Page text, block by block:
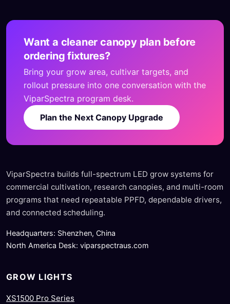
Want a cleaner canopy plan before
ordering fixtures?
Bring your grow area, cultivar targets, and
rollout pressure into one conversation with the
ViparSpectra program desk.
Plan the Next Canopy Upgrade
ViparSpectra builds full-spectrum LED grow systems for
commercial cultivation, research canopies, and multi-room
programs that need repeatable PPFD, dependable drivers,
and connected scheduling.
Headquarters: Shenzhen, China
North America Desk: viparspectraus.com
GROW LIGHTS
XS1500 Pro Series